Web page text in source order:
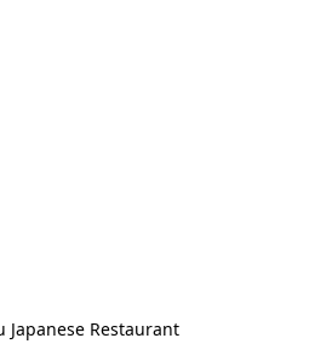
Japanese Restaurant